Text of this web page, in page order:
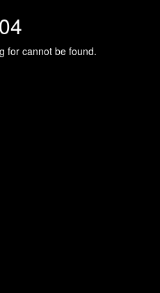
for cannot be found.